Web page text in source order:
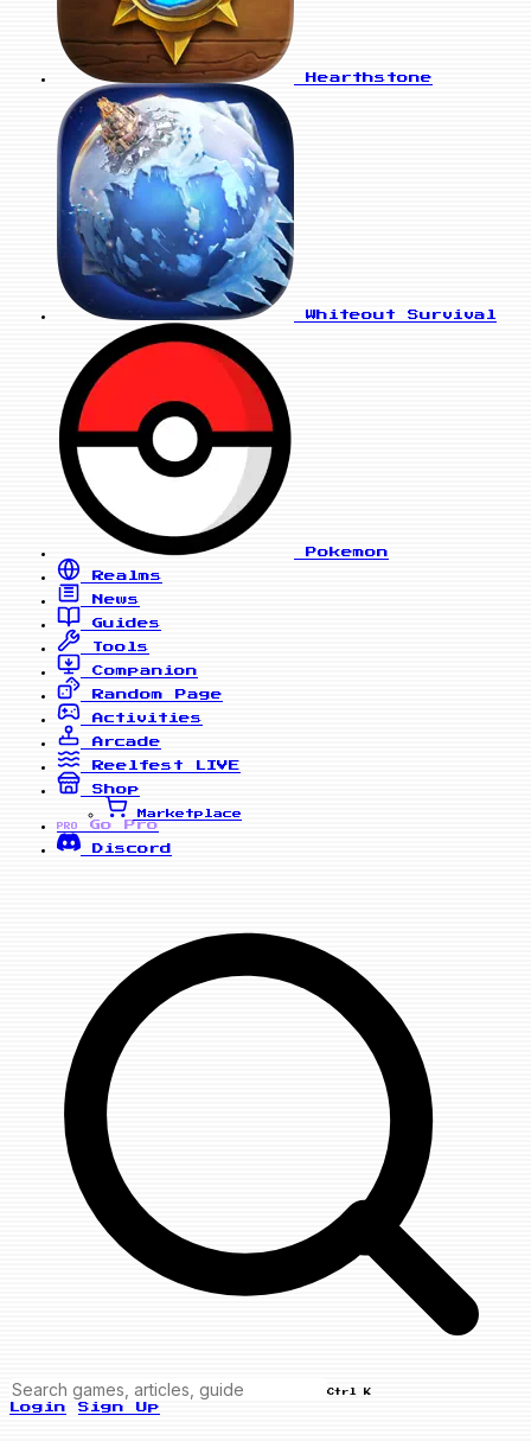
Hearthstone
Whiteout Survival
Pokemon
Realms
News
Guides
Tools
Companion
Random Page
Activities
Arcade
Reelfest
LIVE
Shop
Marketplace
PRO
Go Pro
Discord
Ctrl K
Login Sign Up